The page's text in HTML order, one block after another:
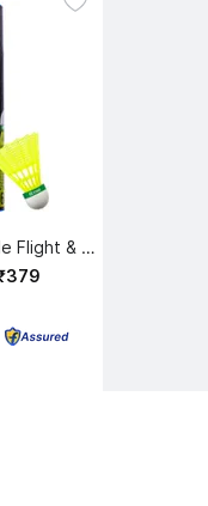
Konex Stable Flight & Fast Recovery Premium Nylon Shuttle - Yellow